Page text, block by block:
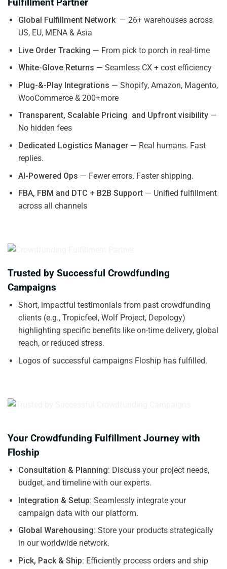
Global Fulfillment Network— 26+ warehouses across
US, EU, MENA & Asia
Live Order Tracking — From pick to porch in real-time
White-Glove Returns — Seamless CX + cost efficiency
Plug-&-Play Integrations — Shopify, Amazon, Magento,
WooCommerce & 200+more
Transparent, Scalable Pricing and Upfront visibility—
No hidden fees
Dedicated Logistics Manager— Real humans. Fast
replies.
AI-Powered Ops — Fewer errors. Faster shipping.
FBA, FBM and DTC + B2B Support— Unified fulfillment
across all channels
Trusted by Successful Crowdfunding
Campaigns
Short, impactful testimonials from past crowdfunding
clients (e.g., Tropicfeel, Wolf Project, Depology)
highlighting specific benefits like on-time delivery, global
reach, or reduced stress.
Logos of successful campaigns Floship has fulfilled.
Your Crowdfunding Fulfillment Journey with
Floship
Consultation & Planning: Discuss your project needs,
budget, and timeline with our experts.
Integration & Setup: Seamlessly integrate your
campaign data with our platform.
Global Warehousing: Store your products strategically
in our worldwide network.
Pick, Pack & Ship: Efficiently process orders and ship